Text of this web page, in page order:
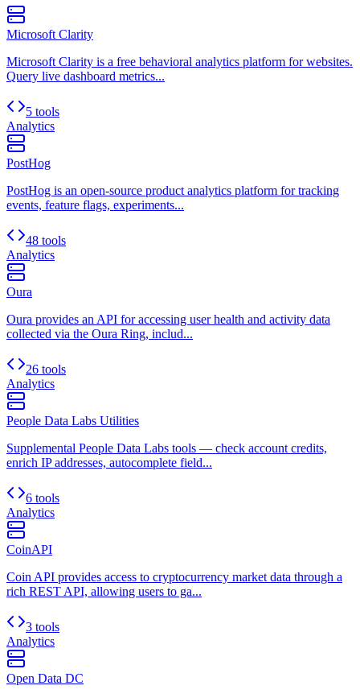
Microsoft Clarity
Microsoft Clarity is a free behavioral analytics platform for websites.
Query live dashboard metrics...
5 tools
Analytics
PostHog
PostHog is an open-source product analytics platform for tracking
events, feature flags, experiments...
48 tools
Analytics
Oura
Oura provides an API for accessing user health and activity data
collected via the Oura Ring, includ...
26 tools
Analytics
People Data Labs Utilities
Supplemental People Data Labs tools — check account credits,
enrich IP addresses, autocomplete field...
6 tools
Analytics
CoinAPI
Coin API provides access to cryptocurrency market data through a
rich REST API, allowing users to ga...
3 tools
Analytics
Open Data DC